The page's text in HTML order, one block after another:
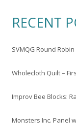
RECENT
SVMQG Round
Wholecloth Quilt –
Improv Bee Blocks:
Monsters Inc. Panel